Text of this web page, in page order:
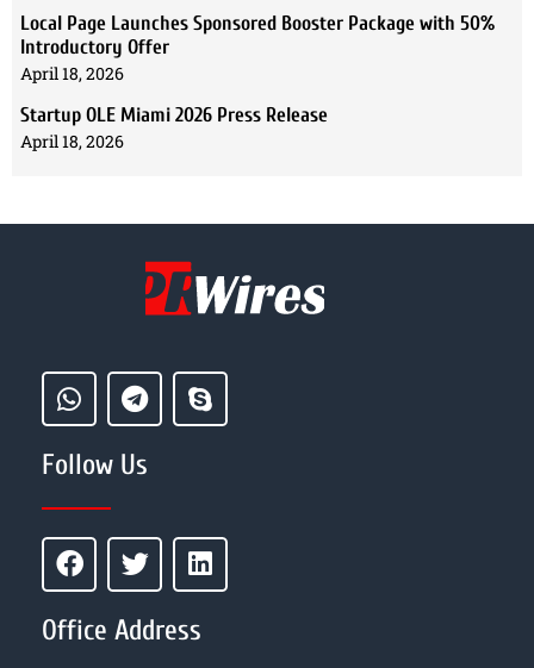
Local Page Launches Sponsored Booster Package with 50%
Introductory Offer
April 18, 2026
Startup OLE Miami 2026 Press Release
April 18, 2026
Follow Us
Office Address